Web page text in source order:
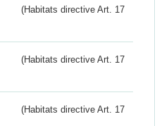
(Habitats directive Art. 17
(Habitats directive Art. 17
(Habitats directive Art. 17